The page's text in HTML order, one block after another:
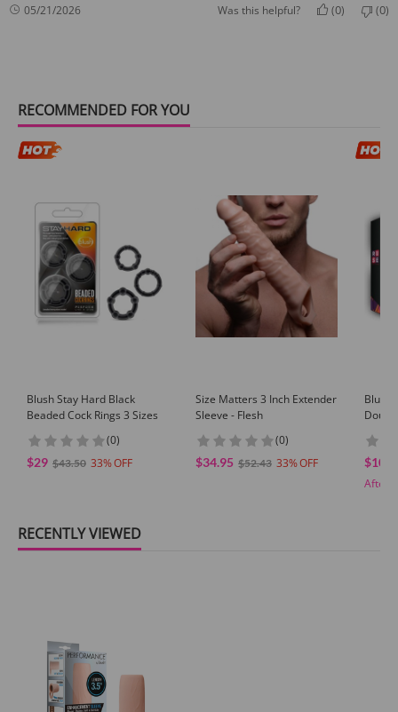
05/21/2026
Was this helpful? (0) (0)
RECOMMENDED FOR YOU
Blush Stay Hard Black
Beaded Cock Rings 3 Sizes
(0)
$29 $43.50 33
Size Matters 3 Inch Extender
Sleeve - Flesh
(0)
$34.95 $52.43 33
Blush
After
RECENTLY VIEWED